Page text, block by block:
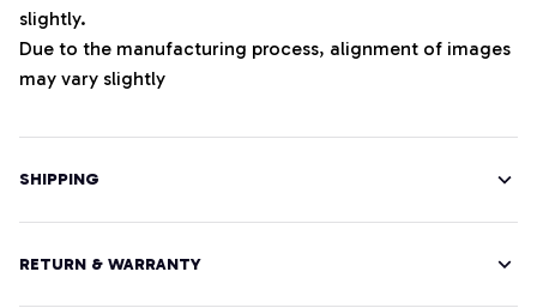
slightly.
Due to the manufacturing process, alignment of images
may vary slightly
SHIPPING
RETURN & WARRANTY